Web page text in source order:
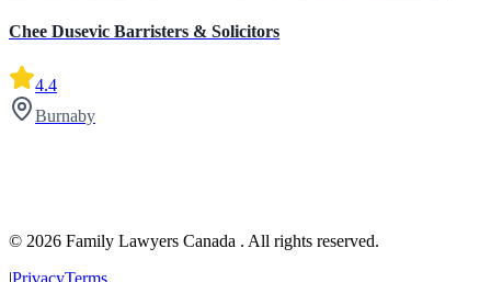
Chee Dusevic Barristers & Solicitors
4.4
Burnaby
© 2026 Family Lawyers Canada . All rights reserved.
|PrivacyTerms